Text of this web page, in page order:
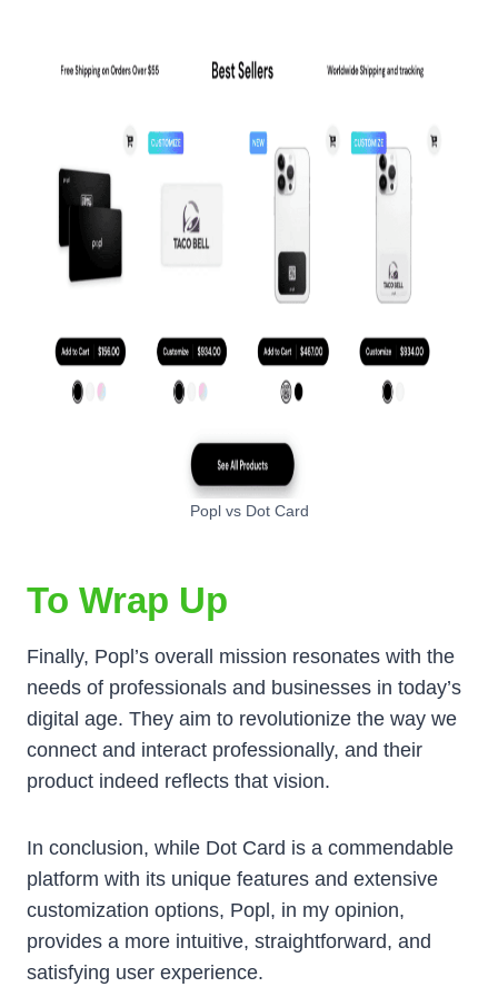
Popl vs Dot Card
To Wrap Up
Finally, Popl’s overall mission resonates with the
needs of professionals and businesses in today’s
digital age. They aim to revolutionize the way we
connect and interact professionally, and their
product indeed reflects that vision.
In conclusion, while Dot Card is a commendable
platform with its unique features and extensive
customization options, Popl, in my opinion,
provides a more intuitive, straightforward, and
satisfying user experience.